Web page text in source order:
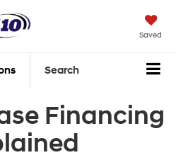
Saved
Search
Financing